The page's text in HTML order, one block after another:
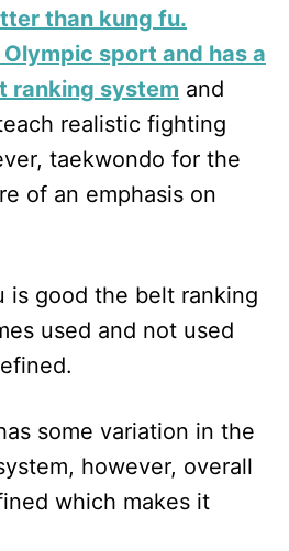
than kung fu.
sport and has a
ranking system and
realistic fighting
taekwondo for the
of an emphasis on
is good the belt ranking
used and not used
some variation in the
however, overall
which makes it